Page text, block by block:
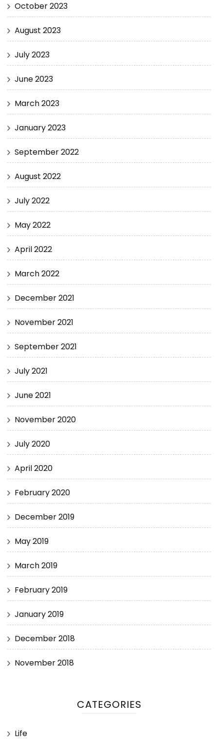
October 2023
August 2023
July 2023
June 2023
March 2023
January 2023
September 2022
August 2022
July 2022
May 2022
April 2022
March 2022
December 2021
November 2021
September 2021
July 2021
June 2021
November 2020
July 2020
April 2020
February 2020
December 2019
May 2019
March 2019
February 2019
January 2019
December 2018
November 2018
CATEGORIES
Life